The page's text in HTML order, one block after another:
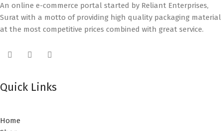
An online e-commerce portal started by Reliant Enterprises,
Surat with a motto of providing high quality packaging material
at the most competitive prices combined with great service.
Quick Links
Home